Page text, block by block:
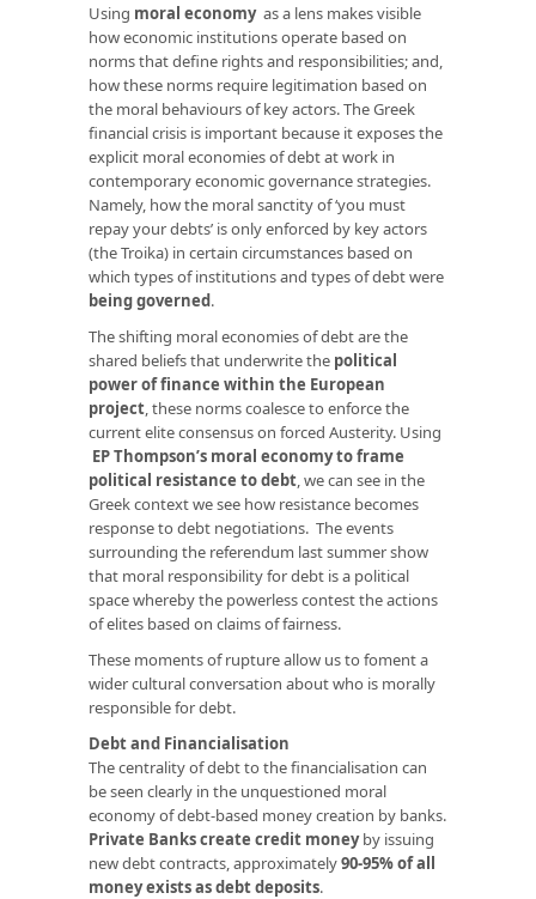
Using moral economy as a lens makes visible
how economic institutions operate based on
norms that define rights and responsibilities; and,
how these norms require legitimation based on
the moral behaviours of key actors. The Greek
financial crisis is important because it exposes the
explicit moral economies of debt at work in
contemporary economic governance strategies.
Namely, how the moral sanctity of ‘you must
repay your debts’ is only enforced by key actors
(the Troika) in certain circumstances based on
which types of institutions and types of debt were
being governed.
The shifting moral economies of debt are the
shared beliefs that underwrite the political
power of finance within the European
project, these norms coalesce to enforce the
current elite consensus on forced Austerity. Using
EP Thompson’s moral economy to frame
political resistance to debt, we can see in the
Greek context we see how resistance becomes
response to debt negotiations. The events
surrounding the referendum last summer show
that moral responsibility for debt is a political
space whereby the powerless contest the actions
of elites based on claims of fairness.
These moments of rupture allow us to foment a
wider cultural conversation about who is morally
responsible for debt.
Debt and Financialisation
The centrality of debt to the financialisation can
be seen clearly in the unquestioned moral
economy of debt-based money creation by banks.
Private Banks create credit moneyby issuing
new debt contracts, approximately90-95% of all
money exists as debt deposits.